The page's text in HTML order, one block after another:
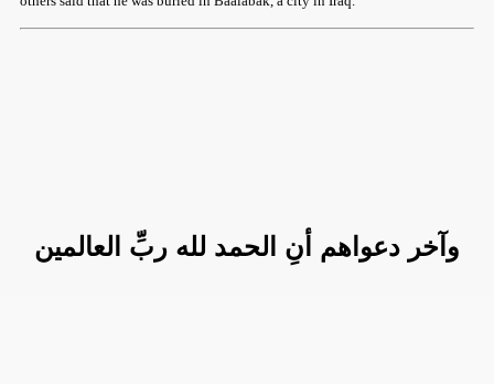
وآخر دعواهم أنِ الحمد لله ربِّ العالمين